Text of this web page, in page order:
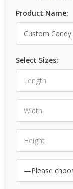
Product Name:
Select Sizes: